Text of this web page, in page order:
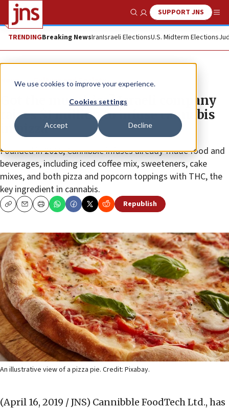
We use cookies to improve your experience.
Cookies settings
Accept Decline
Show SearchSUPPORT JNS
TRENDINGBreaking NewsIranIsraeli ElectionsU.S. Midterm Elections
News Culture and Society
Got the munchies? Israeli company
raises $1 million to infuse cannabis
in pizza
Founded in 2018, Cannibble infuses already-made food and
beverages, including iced coffee mix, sweeteners, cake
mixes, and both pizza and popcorn toppings with THC, the
key ingredient in cannabis.
CopyEmailPrint Republish
An illustrative view of a pizza pie. Credit: Pixabay.
(April 16, 2019 / JNS) Cannibble FoodTech Ltd., has